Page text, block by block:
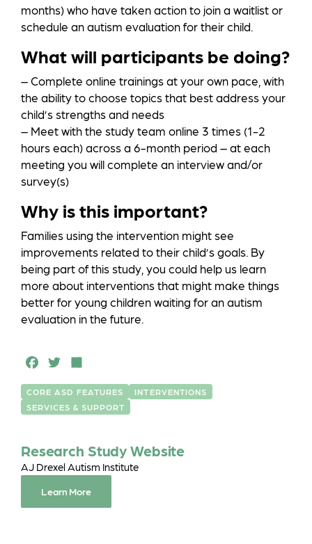
months) who have taken action to join a waitlist or
schedule an autism evaluation for their child.
What will participants be doing?
– Complete online trainings at your own pace, with
the ability to choose topics that best address your
child’s strengths and needs
– Meet with the study team online 3 times (1-2
hours each) across a 6-month period – at each
meeting you will complete an interview and/or
survey(s)
Why is this important?
Families using the intervention might see
improvements related to their child’s goals. By
being part of this study, you could help us learn
more about interventions that might make things
better for young children waiting for an autism
evaluation in the future.
F
a
c
b
o
o
T
w
it
e
r
h
a
e
CORE ASD FEATURES
INTERVENTIONS
SERVICES & SUPPORT
Research Study Website
AJ Drexel Autism Institute
Learn More